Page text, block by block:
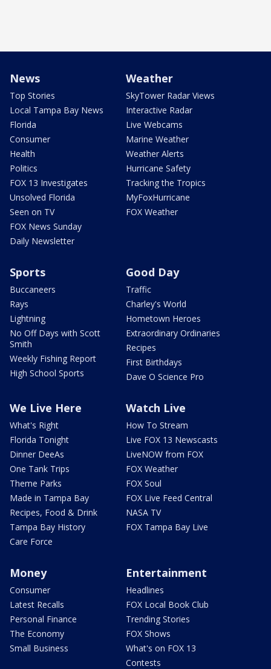
News
Top Stories
Local Tampa Bay News
Florida
Consumer
Health
Politics
FOX 13 Investigates
Unsolved Florida
Seen on TV
FOX News Sunday
Daily Newsletter
Weather
SkyTower Radar Views
Interactive Radar
Live Webcams
Marine Weather
Weather Alerts
Hurricane Safety
Tracking the Tropics
MyFoxHurricane
FOX Weather
Sports
Buccaneers
Rays
Lightning
No Off Days with Scott
Smith
Weekly Fishing Report
High School Sports
Good Day
Traffic
Charley's World
Hometown Heroes
Extraordinary Ordinaries
Recipes
First Birthdays
Dave O Science Pro
We Live Here
What's Right
Florida Tonight
Dinner DeeAs
One Tank Trips
Theme Parks
Made in Tampa Bay
Recipes, Food & Drink
Tampa Bay History
Care Force
Watch Live
How To Stream
Live FOX 13 Newscasts
LiveNOW from FOX
FOX Weather
FOX Soul
FOX Live Feed Central
NASA TV
FOX Tampa Bay Live
Money
Consumer
Latest Recalls
Personal Finance
The Economy
Small Business
Entertainment
Headlines
FOX Local Book Club
Trending Stories
FOX Shows
What's on FOX 13
Contests